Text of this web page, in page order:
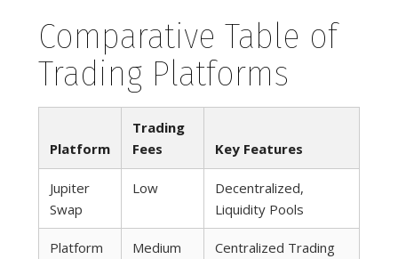
Comparative Table of
Trading Platforms
Platform
Trading
Fees
Key Features
Jupiter
Swap
Low
Decentralized,
Liquidity Pools
Platform
Medium Centralized Trading